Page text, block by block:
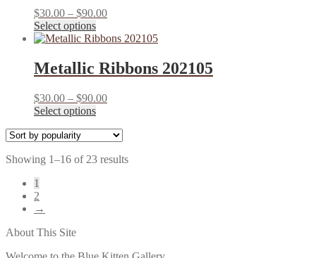
product
page
options
may
be
on
the
product
page
$30.00 – $90.00Price
$30.00
$90.00
Select optionsThis
product
multiple
variants.
options
may
be
chosen
the
Metallic Ribbons 202105
$30.00 – $90.00Price
through
Select optionsThis
variants.
Showing 1–16 of 23 resultsSorted
1
2
→
About This Site